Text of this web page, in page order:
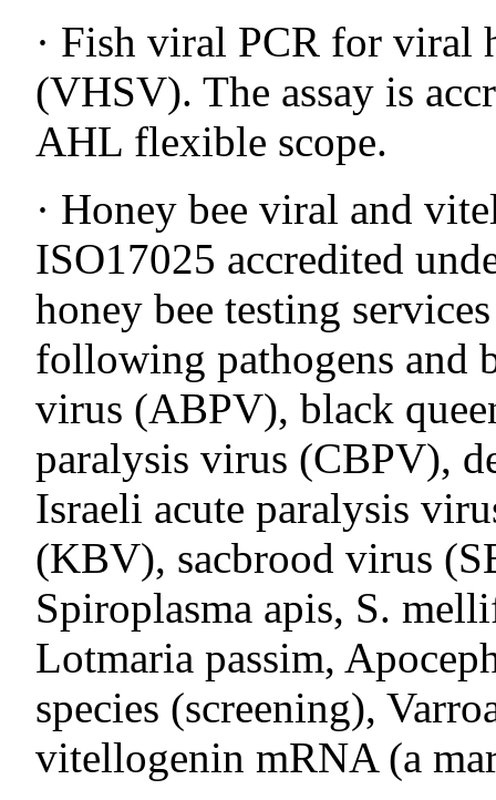
· Fish viral PCR for viral
(VHSV). The assay is
AHL flexible scope.
· Honey bee viral and
ISO17025 accredited
honey bee testing
following pathogens and
virus (ABPV), black
paralysis virus (CBPV),
Israeli acute paralysis
(KBV), sacbrood virus
Spiroplasma apis, S.
Lotmaria passim,
species (screening),
vitellogenin mRNA (a